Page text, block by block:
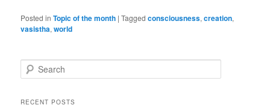
Posted in Topic of the month |Tagged consciousness,creation,
vasistha,world
e
rRECENT POSTS